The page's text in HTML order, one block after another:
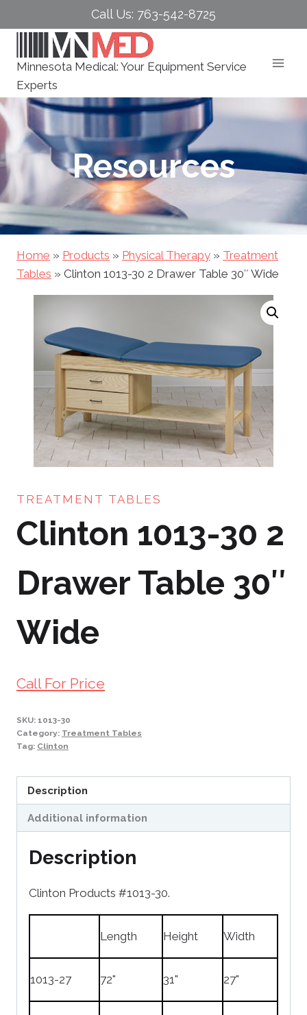
to
Call Us: 763-542-8725
Minnesota Medical: Your Equipment Service
Experts
Resources
Home » Products » Physical Therapy » Treatment
Tables » Clinton 1013-30 2 Drawer Table 30″ Wide
TREATMENT TABLES
Clinton 1013-30 2
Drawer Table 30″
Wide
Call For Price
SKU: 1013-30
Category: Treatment Tables
Tag: Clinton
Description
Additional information
Description
Clinton Products #1013-30.
Length Height Width
1013-27 72" 31" 27"